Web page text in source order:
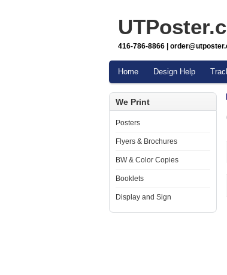
416-786-8866 |
Home Design Help
We Print
Posters
Flyers & Brochures
BW & Color Copies
Booklets
Display and Sign